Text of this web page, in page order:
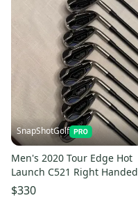
SnapShotGolf
Men's 2020 Tour Edge Hot
Launch C521 Right Handed
Iron Set Stiff Flex Graphite
Shaft 4-Sw
$330